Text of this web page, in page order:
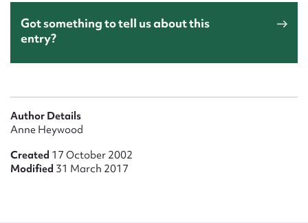
Got something to tell us about this
entry?
Author Details
Anne Heywood
Created 17 October 2002
Modified 31 March 2017